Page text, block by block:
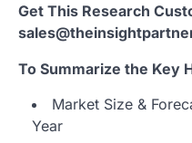
Get This Research
To Summarize the Key
Market Size &
Year